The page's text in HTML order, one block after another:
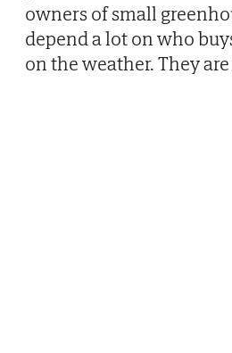
owners of small
depend a lot on who
on the weather. They